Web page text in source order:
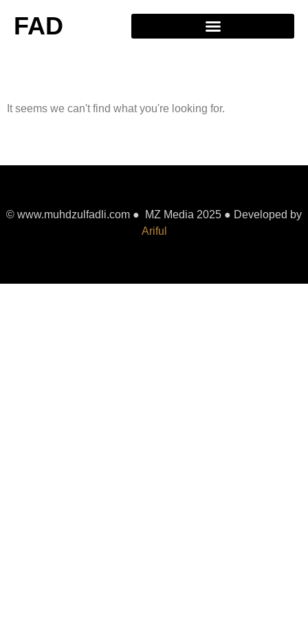
FAD
It seems we can't find what you're looking for.
© www.muhdzulfadli.com ● MZ Media 2025 ● Developed by
Ariful